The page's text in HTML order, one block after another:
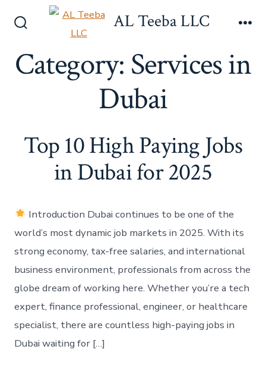
AL Teeba LLC
Category: Services in
Dubai
Top 10 High Paying Jobs
in Dubai for 2025
Introduction Dubai continues to be one of the
world’s most dynamic job markets in 2025. With its
strong economy, tax-free salaries, and international
business environment, professionals from across the
globe dream of working here. Whether you’re a tech
expert, finance professional, engineer, or healthcare
specialist, there are countless high-paying jobs in
Dubai waiting for […]